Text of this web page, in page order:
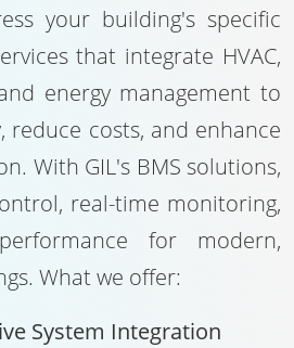
your building's specific
that integrate HVAC,
energy management to
reduce costs, and enhance
With GIL's BMS solutions,
real-time monitoring,
for modern,
What we offer:
System Integration